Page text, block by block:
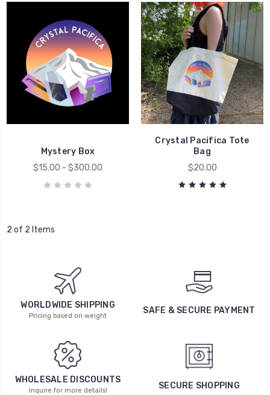
Mystery Box
$15.00 - $300.00
Crystal Pacifica Tote
Bag
$20.00
2 of 2 Items
WORLDWIDE SHIPPING
Pricing based on weight
SAFE & SECURE PAYMENT
WHOLESALE DISCOUNTS
Inquire for more details! SECURE SHOPPING